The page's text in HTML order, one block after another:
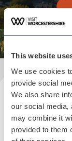
This website
We use cookies
provide social
We also share
our social media,
may combine it
provided to them
Plan
READ OUR USEFUL